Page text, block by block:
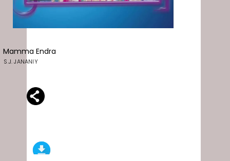
Mamma Endra
S.J. JANANIY